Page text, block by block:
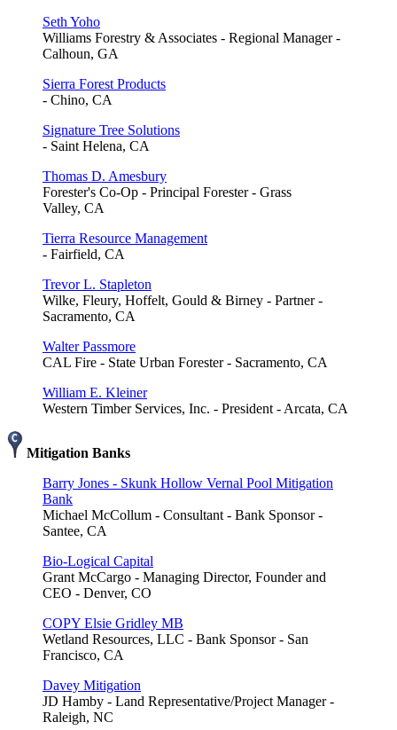
Seth Yoho
Williams Forestry & Associates - Regional Manager -
Calhoun, GA
Sierra Forest Products
- Chino, CA
Signature Tree Solutions
- Saint Helena, CA
Thomas D. Amesbury
Forester's Co-Op - Principal Forester - Grass
Valley, CA
Tierra Resource Management
- Fairfield, CA
Trevor L. Stapleton
Wilke, Fleury, Hoffelt, Gould & Birney - Partner -
Sacramento, CA
Walter Passmore
CAL Fire - State Urban Forester - Sacramento, CA
William E. Kleiner
Western Timber Services, Inc. - President - Arcata, CA
Mitigation Banks
Barry Jones - Skunk Hollow Vernal Pool Mitigation
Bank
Michael McCollum - Consultant - Bank Sponsor -
Santee, CA
Bio-Logical Capital
Grant McCargo - Managing Director, Founder and
CEO - Denver, CO
COPY Elsie Gridley MB
Wetland Resources, LLC - Bank Sponsor - San
Francisco, CA
Davey Mitigation
JD Hamby - Land Representative/Project Manager -
Raleigh, NC